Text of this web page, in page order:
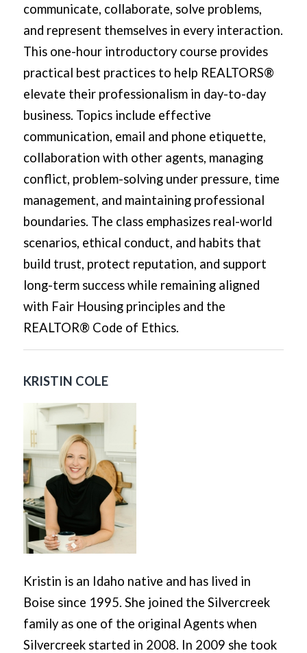
communicate, collaborate, solve problems,
and represent themselves in every interaction.
This one-hour introductory course provides
practical best practices to help REALTORS®
elevate their professionalism in day-to-day
business. Topics include effective
communication, email and phone etiquette,
collaboration with other agents, managing
conflict, problem-solving under pressure, time
management, and maintaining professional
boundaries. The class emphasizes real-world
scenarios, ethical conduct, and habits that
build trust, protect reputation, and support
long-term success while remaining aligned
with Fair Housing principles and the
REALTOR® Code of Ethics.
KRISTIN COLE
Kristin is an Idaho native and has lived in
Boise since 1995. She joined the Silvercreek
family as one of the original Agents when
Silvercreek started in 2008. In 2009 she took